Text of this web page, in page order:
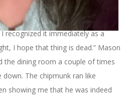
frequently comes upstairs with
this little creature as Mason
recognized it immediately as a
I hope that thing is dead.” Mason
the dining room a couple of times
The chipmunk ran like
showing me that he was indeed